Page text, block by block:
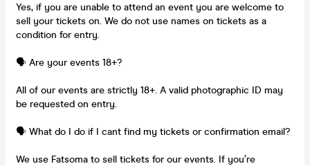
Yes, if you are unable to attend an event you are welcome to
sell your tickets on. We do not use names on tickets as a
condition for entry.
🗣️ Are your events 18+?
All of our events are strictly 18+. A valid photographic ID may
be requested on entry.
🗣️ What do I do if I cant find my tickets or confirmation email?
We use Fatsoma to sell tickets for our events. If you’re